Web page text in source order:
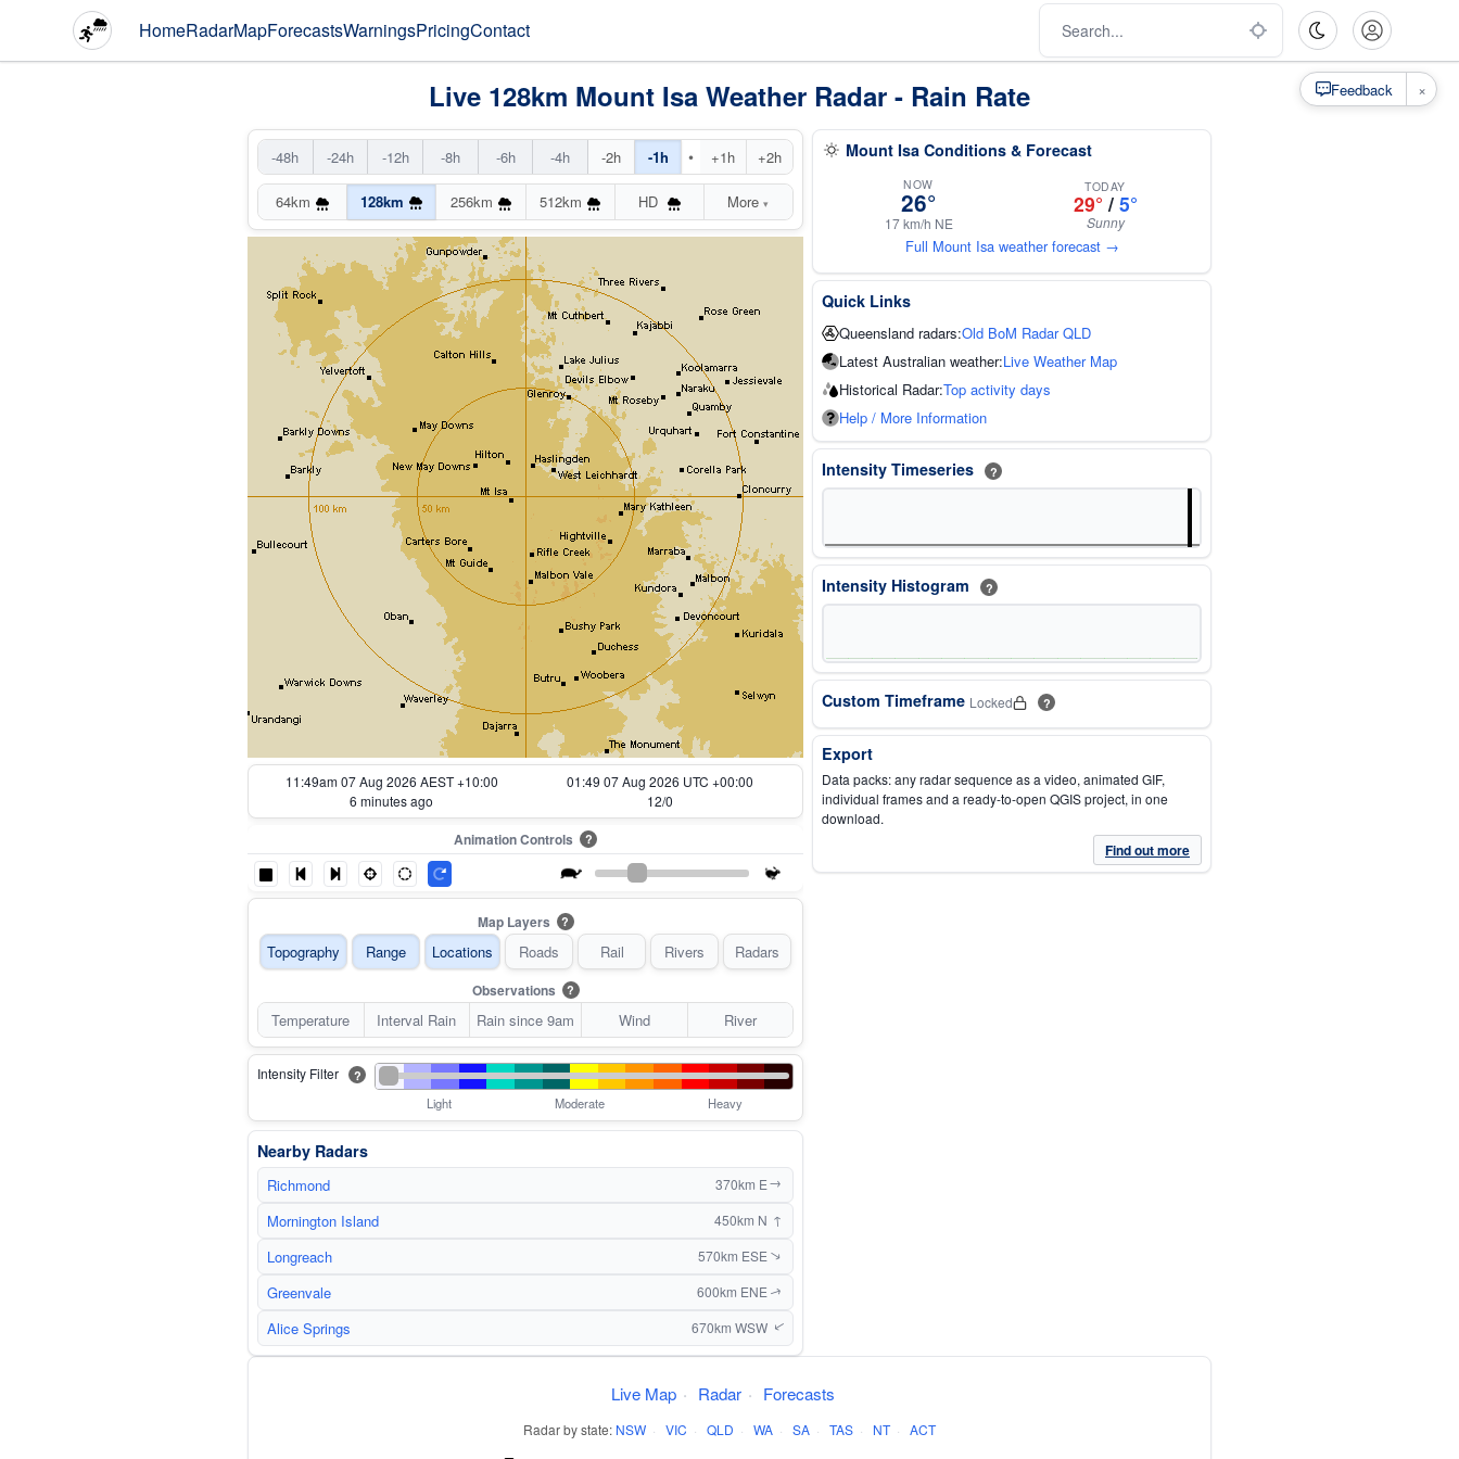
HomeRadarMapForecastsWarningsPricingContact
Live 128km Mount Isa Weather Radar - Rain Rate
-48h -24h -12h -8h -6h -4h -2h -1h • +1h +2h
64km 128km 256km 512km HD More▾
10:54am 07 Aug 2026 AEST +10:00
00:54 07 Aug 2026 UTC +00:00
61 minutes ago
1/0
Animation Controls ?
Map Layers ?
Topography Range Locations Roads Rail Rivers Radars
Observations ?
Temperature Interval Rain Rain since 9am Wind River
Intensity Filter ?
Light Moderate Heavy
Nearby Radars
Richmond 370km E↑
Mornington Island 450km N ↑
Longreach 570km ESE↑
Greenvale 600km ENE ↑
Alice Springs 670km WSW↑
Mount Isa Conditions & Forecast
NOW
26°
17 km/h NE
TODAY
29° / 5°
Sunny
Full Mount Isa weather forecast →
Quick Links
Queensland radars:Old BoM Radar QLD
Latest Australian weather:Live Weather Map
Historical Radar:Top activity days
Help / More Information
Intensity Timeseries ?
Intensity Histogram ?
Custom Timeframe Locked ?
Export
Data packs: any radar sequence as a video, animated GIF,
individual frames and a ready-to-open QGIS project, in one
download.
Find out more
Live Map · Radar · Forecasts
Radar by state: NSW · VIC · QLD · WA · SA · TAS · NT · ACT
Feedback ×